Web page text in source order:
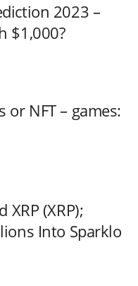
2023 –
$1,000?
or NFT – games:
XRP (XRP);
Into Sparklo